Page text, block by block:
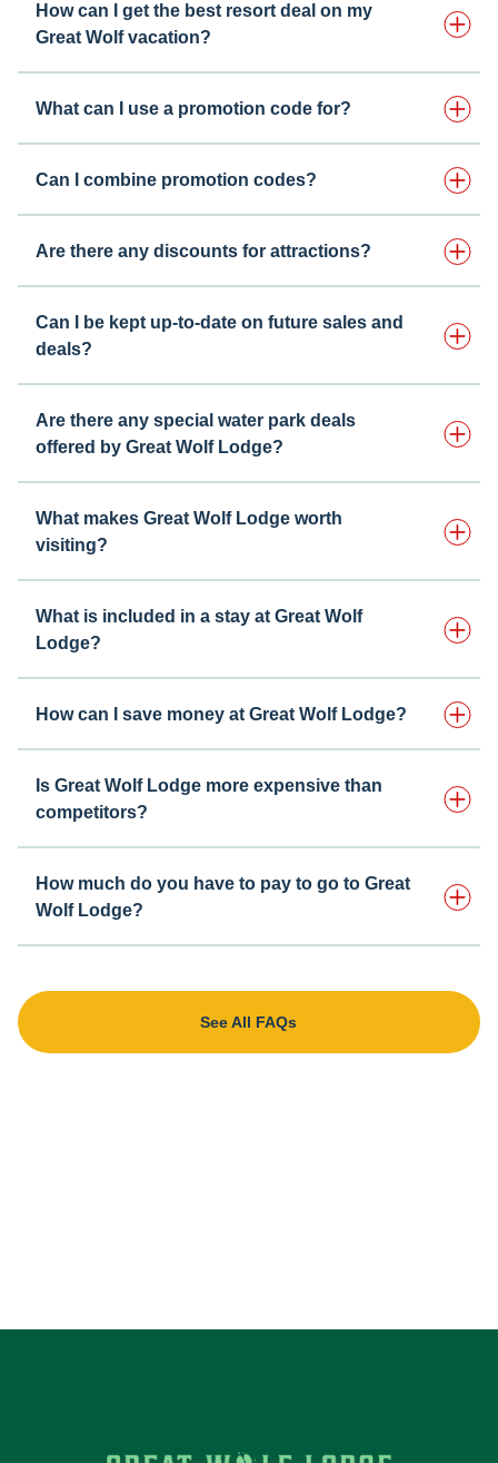
How can I get the best resort deal on my
Great Wolf vacation?
What can I use a promotion code for?
Can I combine promotion codes?
Are there any discounts for attractions?
Can I be kept up-to-date on future sales and
deals?
Are there any special water park deals
offered by Great Wolf Lodge?
What makes Great Wolf Lodge worth
visiting?
What is included in a stay at Great Wolf
Lodge?
How can I save money at Great Wolf Lodge?
Is Great Wolf Lodge more expensive than
competitors?
How much do you have to pay to go to Great
Wolf Lodge?
See All FAQs